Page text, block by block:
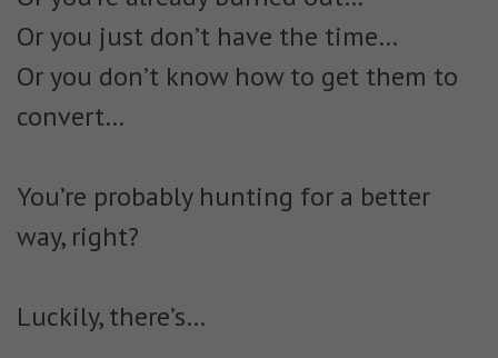
Or you just don’t have the time…
Or you don’t know how to get them to
convert…
You’re probably hunting for a better
way, right?
Luckily, there’s…